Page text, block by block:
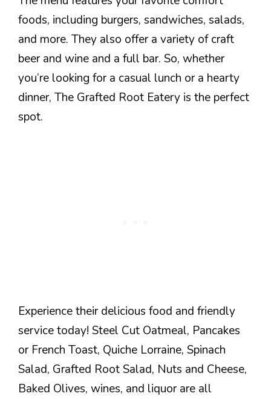
foods, including burgers, sandwiches, salads,
and more. They also offer a variety of craft
beer and wine and a full bar. So, whether
you’re looking for a casual lunch or a hearty
dinner, The Grafted Root Eatery is the perfect
spot.
Experience their delicious food and friendly
service today! Steel Cut Oatmeal, Pancakes
or French Toast, Quiche Lorraine, Spinach
Salad, Grafted Root Salad, Nuts and Cheese,
Baked Olives, wines, and liquor are all